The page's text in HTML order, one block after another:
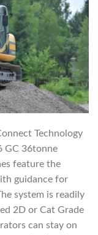
Technology
GC 36tonne
feature the
guidance for
system is readily
2D or Cat Grade
can stay on